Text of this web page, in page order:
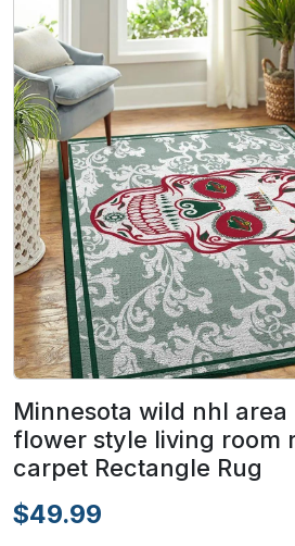
Minnesota wild nhl
flower style living room
carpet Rectangle Rug
$49.99